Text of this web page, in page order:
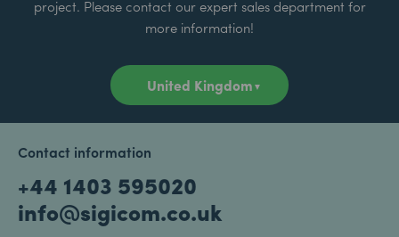
project. Please contact our expert sales department for
more information!
Contact information
+44 1403 595020
info@sigicom.co.uk